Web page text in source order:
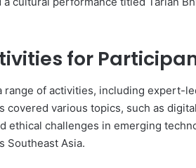
for
range of activities, including expert-
covered various topics, such as
ethical challenges in emerging
Southeast Asia.